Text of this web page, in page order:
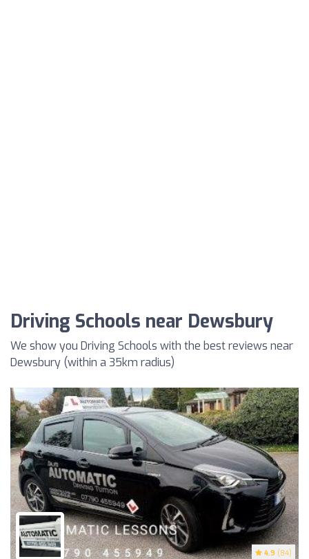
Driving Schools near Dewsbury
We show you Driving Schools with the best reviews near
Dewsbury (within a 35km radius)
4.9 (84)